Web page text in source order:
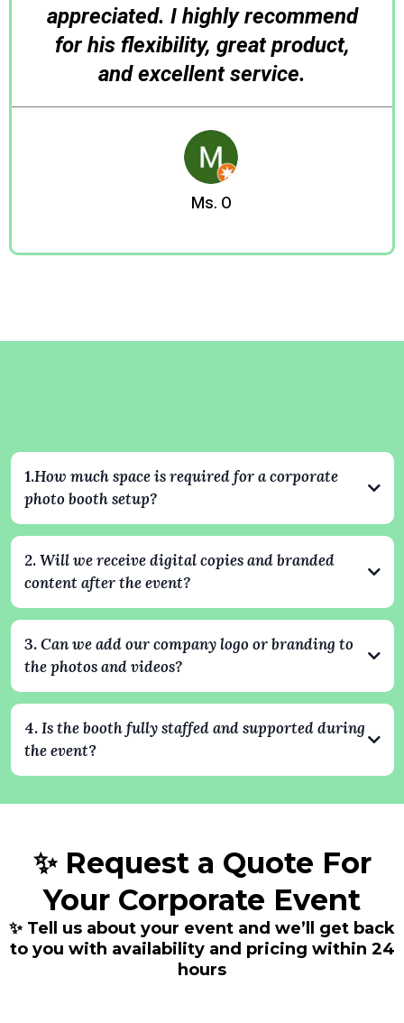
appreciated. I highly recommend
for his flexibility, great product,
and excellent service.
Ms. O
1.How much space is required for a corporate
photo booth setup?
Our setups typically require an area of about 8x8 feet. For 360
experiences, we recommend slightly more space to ensure safe
and smooth operation. We always coordinate with your venue
ahead of time to make sure everything fits perfectly and looks
professional.
2. Will we receive digital copies and branded
content after the event?
Yes. All photos and videos are delivered digitally after the event,
and guests can also receive them instantly via text, email, or
QR code. Every image can include your company’s branding,
creating shareable content that extends your event’s impact.
3.Can we add our company logo or branding to
the photos and videos?
Absolutely. We specialize in branded experiences. Your
company logo, colors, and custom overlays can be integrated
into every photo and video, ensuring your brand stays front
and center throughout the event.
4.Is the booth fully staffed and supported during
the event?
handles setup, operation, and guest assistance. We take care of
✨ Request a Quote For
Your Corporate Event
✨ Tell us about your event and we’ll get back
to you with availability and pricing within 24
hours